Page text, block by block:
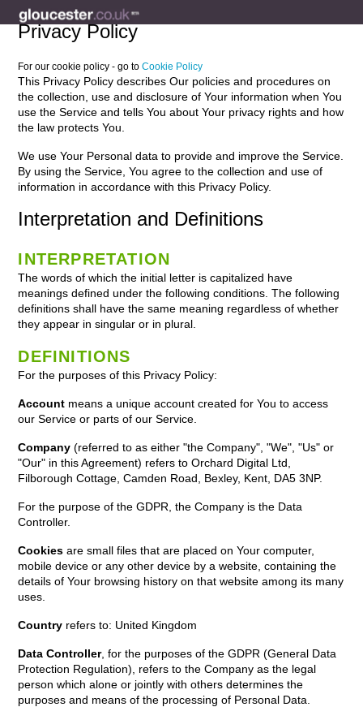
Privacy Policy
For our cookie policy - go toCookie Policy
This Privacy Policy describes Our policies and procedures on
the collection, use and disclosure of Your information when You
use the Service and tells You about Your privacy rights and how
the law protects You.
We use Your Personal data to provide and improve the Service.
By using the Service, You agree to the collection and use of
information in accordance with this Privacy Policy.
Interpretation and Definitions
INTERPRETATION
The words of which the initial letter is capitalized have
meanings defined under the following conditions. The following
definitions shall have the same meaning regardless of whether
they appear in singular or in plural.
DEFINITIONS
For the purposes of this Privacy Policy:
Account means a unique account created for You to access
our Service or parts of our Service.
Company (referred to as either "the Company", "We", "Us" or
"Our" in this Agreement) refers to Orchard Digital Ltd,
Filborough Cottage, Camden Road, Bexley, Kent, DA5 3NP.
For the purpose of the GDPR, the Company is the Data
Controller.
Cookies are small files that are placed on Your computer,
mobile device or any other device by a website, containing the
details of Your browsing history on that website among its many
uses.
Country refers to: United Kingdom
Data Controller, for the purposes of the GDPR (General Data
Protection Regulation), refers to the Company as the legal
person which alone or jointly with others determines the
purposes and means of the processing of Personal Data.